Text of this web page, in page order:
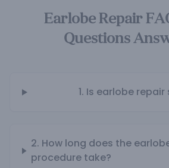
Earlobe Repair
Questions
1. Is earlobe
2. How long does the
procedure take?